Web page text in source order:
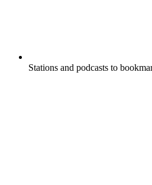
Stations and podcasts to